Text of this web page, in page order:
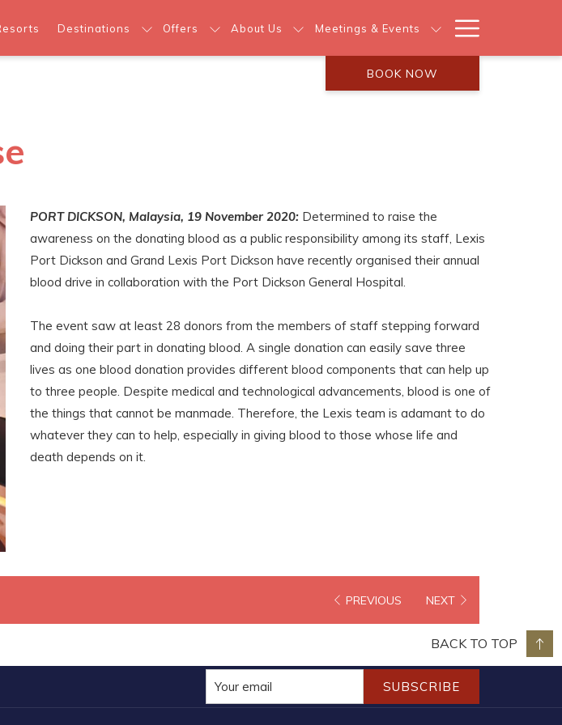
Destinations Offers About Us Meetings & Events
Menu
BOOK NOW
PORT DICKSON, Malaysia, 19 November 2020: Determined to raise the
awareness on the donating blood as a public responsibility among its staff, Lexis
Port Dickson and Grand Lexis Port Dickson have recently organised their annual
blood drive in collaboration with the Port Dickson General Hospital.
The event saw at least 28 donors from the members of staff stepping forward
and doing their part in donating blood. A single donation can easily save three
lives as one blood donation provides different blood components that can help up
to three people. Despite medical and technological advancements, blood is one of
the things that cannot be manmade. Therefore, the Lexis team is adamant to do
whatever they can to help, especially in giving blood to those whose life and
death depends on it.
PREVIOUS NEXT
BACK TO TOP
SUBSCRIBE